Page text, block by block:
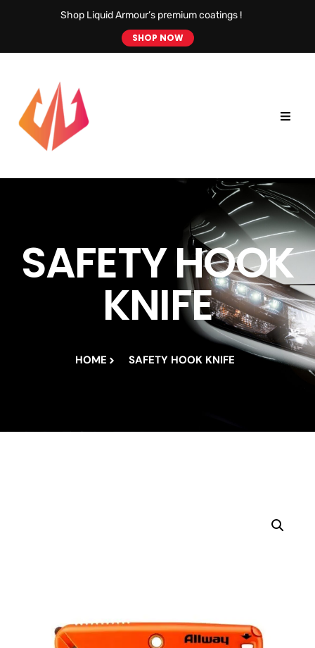
Shop Liquid Armour’s premium coatings !
SHOP NOW
SAFETY HOOK
KNIFE
HOME SAFETY HOOK KNIFE